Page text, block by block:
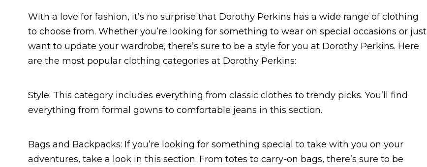
With a love for fashion, it’s no surprise that Dorothy Perkins has a wide range of clothing
to choose from. Whether you’re looking for something to wear on special occasions or just
want to update your wardrobe, there’s sure to be a style for you at Dorothy Perkins. Here
are the most popular clothing categories at Dorothy Perkins:
Style: This category includes everything from classic clothes to trendy picks. You’ll find
everything from formal gowns to comfortable jeans in this section.
Bags and Backpacks: If you’re looking for something special to take with you on your
adventures, take a look in this section. From totes to carry-on bags, there’s sure to be